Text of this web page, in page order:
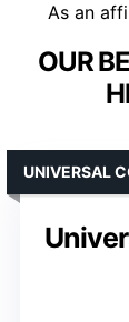
As an
OUR
UNIVERSAL